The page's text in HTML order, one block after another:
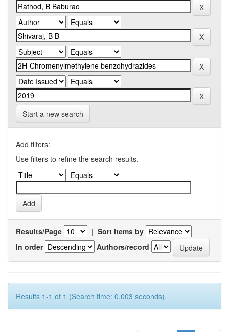
Start a new search
Add filters:
Use filters to refine the search results.
Results/Page | Sort items by
In order
Authors/record
Results 1-1 of 1 (Search time: 0.003 seconds).